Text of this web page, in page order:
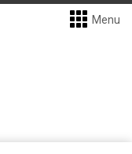
Menu